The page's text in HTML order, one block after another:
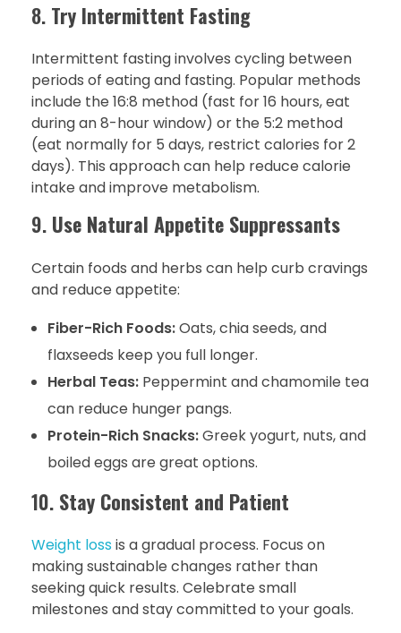
8. Try Intermittent Fasting
Intermittent fasting involves cycling between
periods of eating and fasting. Popular methods
include the 16:8 method (fast for 16 hours, eat
during an 8-hour window) or the 5:2 method
(eat normally for 5 days, restrict calories for 2
days). This approach can help reduce calorie
intake and improve metabolism.
9. Use Natural Appetite Suppressants
Certain foods and herbs can help curb cravings
and reduce appetite:
Fiber-Rich Foods:Oats, chia seeds, and
flaxseeds keep you full longer.
Herbal Teas:Peppermint and chamomile tea
can reduce hunger pangs.
Protein-Rich Snacks:Greek yogurt, nuts, and
boiled eggs are great options.
10. Stay Consistent and Patient
Weight lossis a gradual process. Focus on
making sustainable changes rather than
seeking quick results. Celebrate small
milestones and stay committed to your goals.